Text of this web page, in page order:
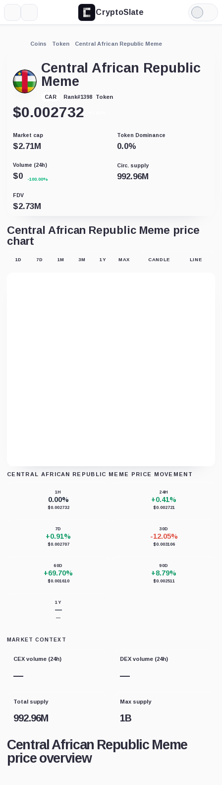
CryptoSlate
Light
Mode
Coins Token Central African Republic Meme
Central African Republic
Meme
CAR Rank#1398 Token
$0.002732
Market cap
$2.71M
Token Dominance
0.0%
Volume (24h)
$0 -100.00%
Circ. supply
992.96M
FDV
$2.73M
Central African Republic Meme price
chart
1D 7D 1M 3M 1Y MAX CANDLE LINE
CENTRAL AFRICAN REPUBLIC MEME PRICE MOVEMENT
1H
0.00%
$0.002732
24H
+0.41%
$0.002721
7D
+0.91%
$0.002707
30D
-12.05%
$0.003106
60D
+69.70%
$0.001610
90D
+8.79%
$0.002511
1Y
—
—
MARKET CONTEXT
CEX volume (24h)
—
DEX volume (24h)
—
Total supply
992.96M
Max supply
1B
Central African Republic Meme
price overview